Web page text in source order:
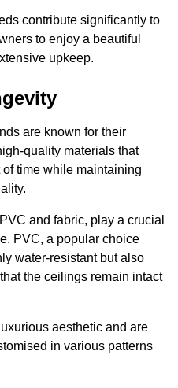
contribute significantly to
to enjoy a beautiful
upkeep.
are known for their
quality materials that
time while maintaining
and fabric, play a crucial
PVC, a popular choice
water-resistant but also
the ceilings remain intact
aesthetic and are
in various patterns